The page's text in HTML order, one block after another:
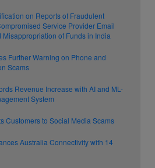
on Reports of Fraudulent
Service Provider Email
of Funds in India
Further Warning on Phone and
Scams
Revenue Increase with AI and ML-
System
Customers to Social Media Scams
Australia Connectivity with 14